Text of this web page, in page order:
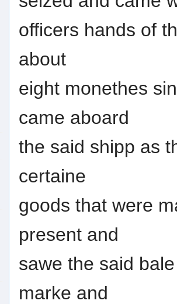
officers hands of
about
eight monethes
came aboard
the said shipp as
certaine
goods that were
present and
sawe the said
marke and